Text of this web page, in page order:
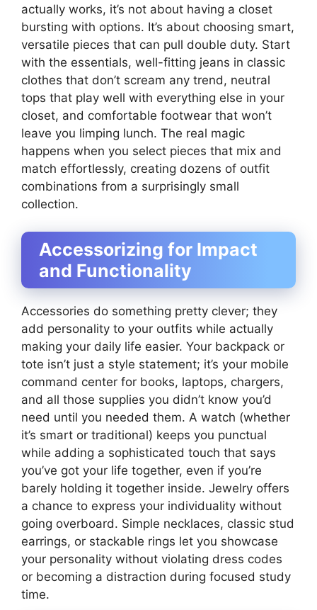
actually works, it’s not about having a closet
bursting with options. It’s about choosing smart,
versatile pieces that can pull double duty. Start
with the essentials, well-fitting jeans in classic
clothes that don’t scream any trend, neutral
tops that play well with everything else in your
closet, and comfortable footwear that won’t
leave you limping lunch. The real magic
happens when you select pieces that mix and
match effortlessly, creating dozens of outfit
combinations from a surprisingly small
collection.
Accessorizing for Impact
and Functionality
Accessories do something pretty clever; they
add personality to your outfits while actually
making your daily life easier. Your backpack or
tote isn’t just a style statement; it’s your mobile
command center for books, laptops, chargers,
and all those supplies you didn’t know you’d
need until you needed them. A watch (whether
it’s smart or traditional) keeps you punctual
while adding a sophisticated touch that says
you’ve got your life together, even if you’re
barely holding it together inside. Jewelry offers
a chance to express your individuality without
going overboard. Simple necklaces, classic stud
earrings, or stackable rings let you showcase
your personality without violating dress codes
or becoming a distraction during focused study
time.